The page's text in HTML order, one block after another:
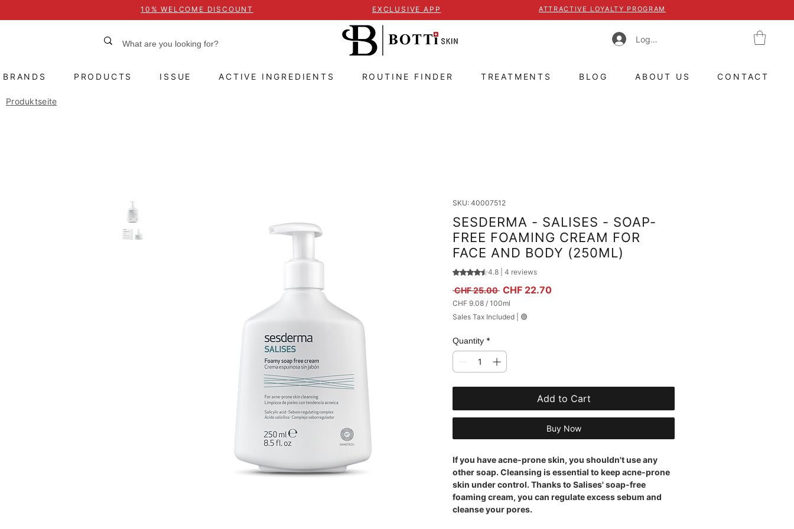
Log In
10% WELCOME DISCOUNT EXCLUSIVE APP ATTRACTIVE LOYALTY PROGRAM
BRANDS PRODUCTS ISSUE ACTIVE INGREDIENTS ROUTINE FINDER TREATMENTS BLOG ABOUT US CONTACT
Produktseite
SKU: 40007512
SESDERMA - SALISES - SOAP-
FREE FOAMING CREAM FOR
FACE AND BODY (250ML)
Rating is 4.8 out of five stars based on 4 reviews
4.8 | 4 reviews
CHF 25.00 Regular Price
CHF 22.70Sale Price
CHF 9.08 / 100ml
CHF 9.08
per
Milliliters
Sales Tax Included 🟢
Quantity *
Add to Cart
Buy Now
If you have acne-prone skin, you shouldn't use any
other soap. Cleansing is essential to keep acne-prone
skin under control. Thanks to Salises' soap-free
foaming cream, you can regulate excess sebum and
cleanse your pores.